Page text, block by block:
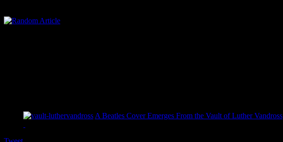
A Beatles Cover Emerges From the Vault of Luther Vandross